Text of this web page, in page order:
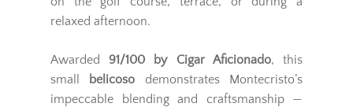
relaxed afternoon.
Awarded 91/100 by Cigar Aficionado, this
small belicoso demonstrates Montecristo’s
impeccable blending and craftsmanship —